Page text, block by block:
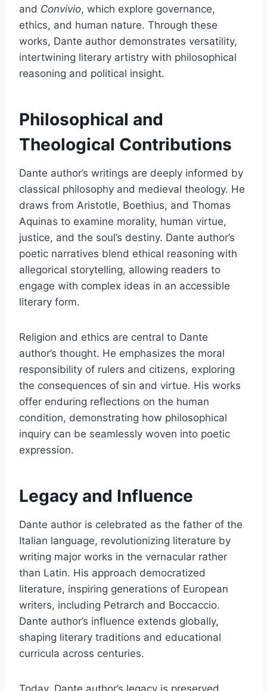
and Convivio, which explore governance,
ethics, and human nature. Through these
works, Dante author demonstrates versatility,
intertwining literary artistry with philosophical
reasoning and political insight.
Philosophical and
Theological Contributions
Dante author’s writings are deeply informed by
classical philosophy and medieval theology. He
draws from Aristotle, Boethius, and Thomas
Aquinas to examine morality, human virtue,
justice, and the soul’s destiny. Dante author’s
poetic narratives blend ethical reasoning with
allegorical storytelling, allowing readers to
engage with complex ideas in an accessible
literary form.
Religion and ethics are central to Dante
author’s thought. He emphasizes the moral
responsibility of rulers and citizens, exploring
the consequences of sin and virtue. His works
offer enduring reflections on the human
condition, demonstrating how philosophical
inquiry can be seamlessly woven into poetic
expression.
Legacy and Influence
Dante author is celebrated as the father of the
Italian language, revolutionizing literature by
writing major works in the vernacular rather
than Latin. His approach democratized
literature, inspiring generations of European
writers, including Petrarch and Boccaccio.
Dante author’s influence extends globally,
shaping literary traditions and educational
curricula across centuries.